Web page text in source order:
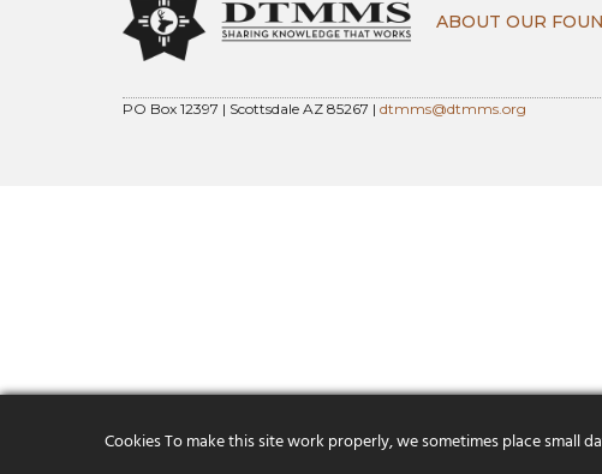
ABOUT OUR
PO Box 12397 | Scottsdale AZ 85267 | dtmms@dtmms.org
Cookies To make this site work properly, we sometimes place small